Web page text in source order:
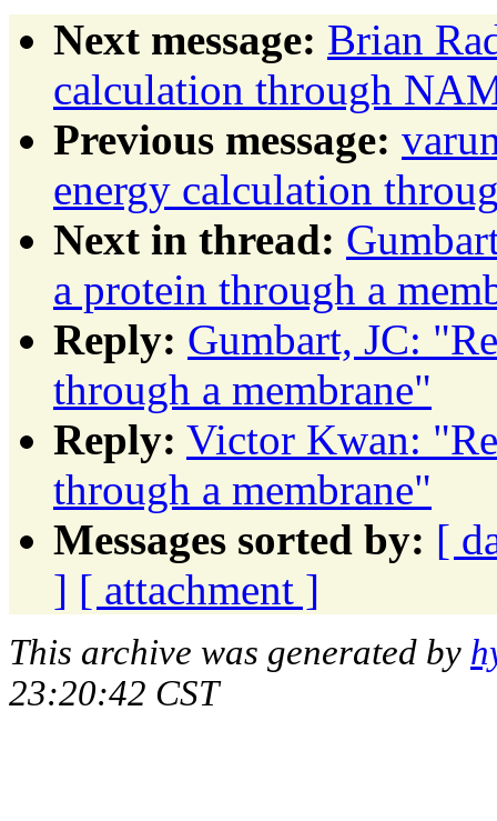
Next message: Brian
calculation through
Previous message:
energy calculation
Next in thread:
a protein through a
Reply: Gumbart, JC:
through a membrane"
Reply: Victor Kwan:
through a membrane"
Messages sorted by: [
] [ attachment ]
This archive was generated by
23:20:42 CST